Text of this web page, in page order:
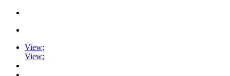
View;
View;